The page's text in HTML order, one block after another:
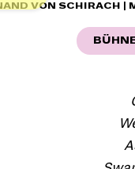
VON SCHIRACH